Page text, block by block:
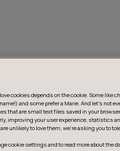
cookies depends on the cookie. Some like
and some prefer a Marie. And let's not
that are small text files saved in your
improving your user experience, statistics
unlikely to love them, we’re asking you to
cookie settings and to read more about the